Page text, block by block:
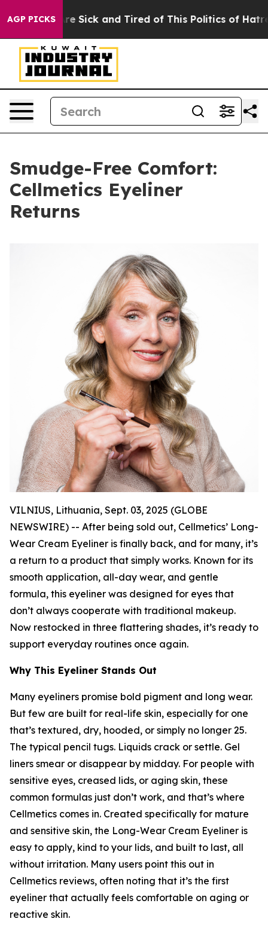
AGP PICKSAre Sick and Tired of This Politics of Hatred”
Smudge-Free Comfort:
Cellmetics Eyeliner
Returns
VILNIUS, Lithuania, Sept. 03, 2025 (GLOBE
NEWSWIRE) -- After being sold out, Cellmetics’ Long-
Wear Cream Eyeliner is finally back, and for many, it’s
a return to a product that simply works. Known for its
smooth application, all-day wear, and gentle
formula, this eyeliner was designed for eyes that
don’t always cooperate with traditional makeup.
Now restocked in three flattering shades, it’s ready to
support everyday routines once again.
Why This Eyeliner Stands Out
Many eyeliners promise bold pigment and long wear.
But few are built for real-life skin, especially for one
that’s textured, dry, hooded, or simply no longer 25.
The typical pencil tugs. Liquids crack or settle. Gel
liners smear or disappear by midday. For people with
sensitive eyes, creased lids, or aging skin, these
common formulas just don’t work, and that’s where
Cellmetics comes in. Created specifically for mature
and sensitive skin, the Long-Wear Cream Eyeliner is
easy to apply, kind to your lids, and built to last, all
without irritation. Many users point this out in
Cellmetics reviews, often noting that it’s the first
eyeliner that actually feels comfortable on aging or
reactive skin.